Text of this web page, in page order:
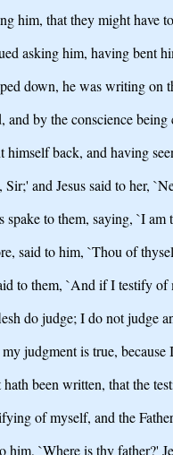
him, that they might have
asking him, having bent
down, he was writing on
and by the conscience
himself back, and having
and Jesus said to her,
spake to them, saying, `I
said to him, `Thou of
to them, `And if I testify
do judge; I do not judge
judgment is true,
been written, that the
of myself, and the
him, `Where is thy father?'